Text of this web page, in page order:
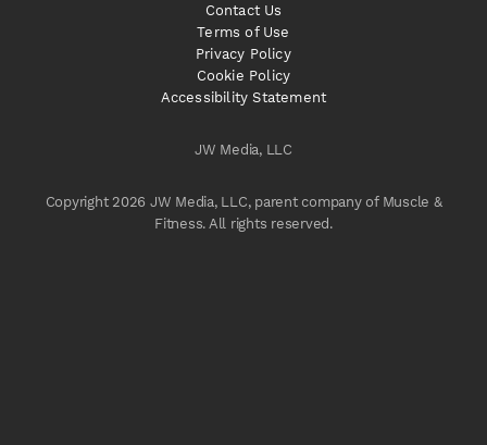
JW Media, LLC
Copyright 2026 JW Media, LLC, parent company of Muscle &
Fitness. All rights reserved.
Contact Us
Terms of Use
Privacy Policy
Cookie Policy
Accessibility Statement